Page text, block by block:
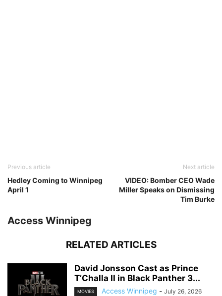
Previous article
Hedley Coming to Winnipeg
April 1
Next article
VIDEO: Bomber CEO Wade
Miller Speaks on Dismissing
Tim Burke
Access Winnipeg
RELATED ARTICLES
David Jonsson Cast as Prince
T’Challa II in Black Panther 3...
MOVIES Access Winnipeg - July 26, 2026